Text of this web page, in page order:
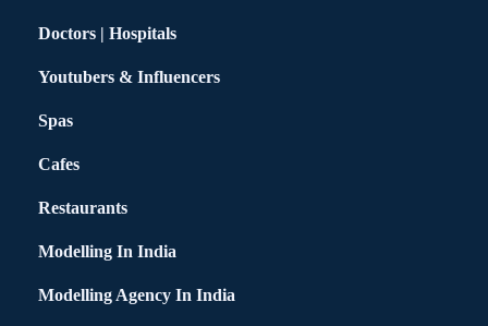
Doctors | Hospitals
Youtubers & Influencers
Spas
Cafes
Restaurants
Modelling In India
Modelling Agency In India